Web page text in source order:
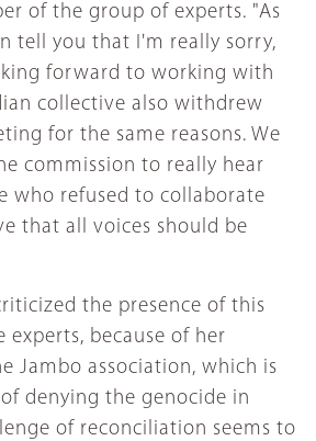
of the group of experts. "As
tell you that I'm really sorry,
forward to working with
collective also withdrew
for the same reasons. We
commission to really hear
who refused to collaborate
that all voices should be
the presence of this
experts, because of her
Jambo association, which is
denying the genocide in
of reconciliation seems to